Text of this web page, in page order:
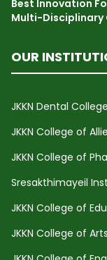
Best Innovation
Multi-Disciplinary
OUR
JKKN Dental
JKKN College of
JKKN College of
Sresakthimayeil
JKKN College of
JKKN College of